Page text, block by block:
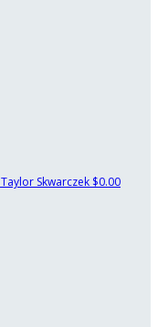
Taylor Skwarczek $0.00